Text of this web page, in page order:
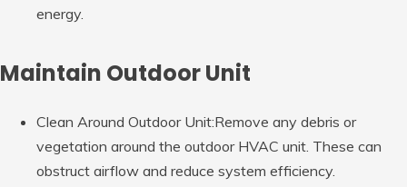
energy.
Maintain Outdoor Unit
Clean Around Outdoor Unit:Remove any debris or
vegetation around the outdoor HVAC unit. These can
obstruct airflow and reduce system efficiency.